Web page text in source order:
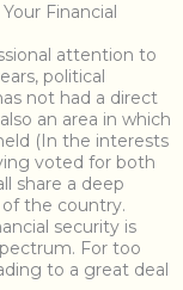
Financial
attention to
political
not had a direct
an area in which
(In the interests
voted for both
share a deep
the country.
security is
For too
to a great deal